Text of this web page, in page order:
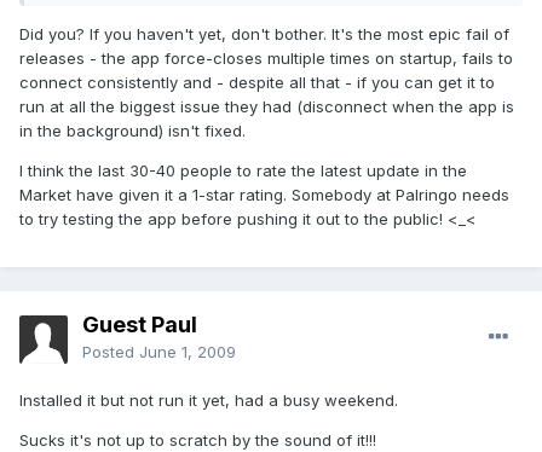
Did you? If you haven't yet, don't bother. It's the most epic fail of
releases - the app force-closes multiple times on startup, fails to
connect consistently and - despite all that - if you can get it to
run at all the biggest issue they had (disconnect when the app is
in the background) isn't fixed.
I think the last 30-40 people to rate the latest update in the
Market have given it a 1-star rating. Somebody at Palringo needs
to try testing the app before pushing it out to the public! <_<
Guest Paul
Posted June 1, 2009
Installed it but not run it yet, had a busy weekend.
Sucks it's not up to scratch by the sound of it!!!